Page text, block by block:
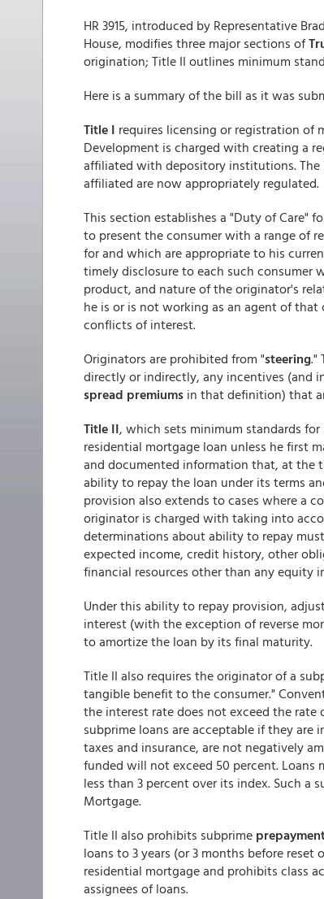
HR 3915, introduced by Representative
House, modifies three major sections of
origination; Title II outlines minimum
Here is a summary of the bill as it was
Title I requires licensing or registration of
Development is charged with creating a
affiliated with depository institutions.
affiliated are now appropriately regulated.
This section establishes a "Duty of Care"
to present the consumer with a range of
for and which are appropriate to his
timely disclosure to each such consumer
product, and nature of the originator's
he is or is not working as an agent of
conflicts of interest.
Originators are prohibited from "steering."
directly or indirectly, any incentives (and
spread premiums in that definition) that
Title II, which sets minimum standards
residential mortgage loan unless he first
and documented information that, at the
ability to repay the loan under its terms
provision also extends to cases where a
originator is charged with taking into
determinations about ability to repay
expected income, credit history, other
financial resources other than any equity
Under this ability to repay provision,
interest (with the exception of reverse
to amortize the loan by its final maturity.
Title II also requires the originator of a
tangible benefit to the consumer."
the interest rate does not exceed the rate
subprime loans are acceptable if they
taxes and insurance, are not negatively
funded will not exceed 50 percent. Loans
less than 3 percent over its index. Such a
Mortgage.
Title II also prohibits subprime
loans to 3 years (or 3 months before
residential mortgage and prohibits class
assignees of loans.